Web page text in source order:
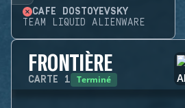
CAFÉ DOSTOYEVSKY
TEAM LIQUID ALIENWARE
FRONTIÈRE
CARTE 1 Terminé